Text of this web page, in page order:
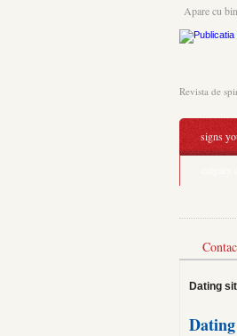
Apare cu
Revista de
signs
Dating